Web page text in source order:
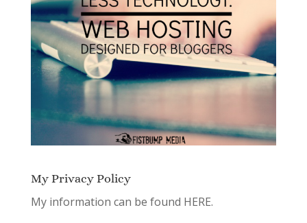
My Privacy Policy
My information can be found HERE.